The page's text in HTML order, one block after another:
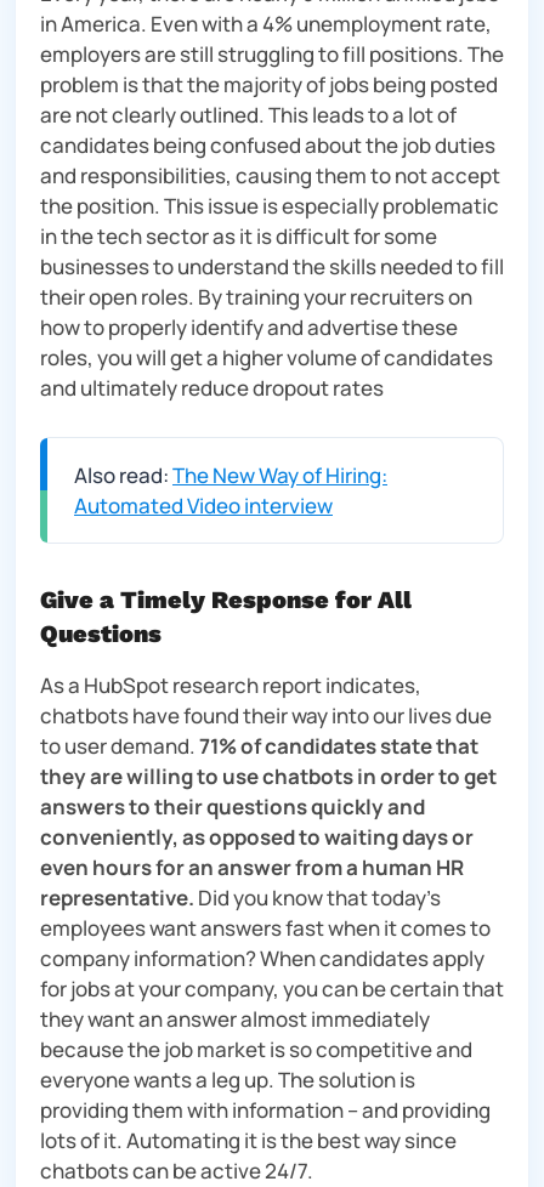
in America. Even with a 4% unemployment rate,
employers are still struggling to fill positions. The
problem is that the majority of jobs being posted
are not clearly outlined. This leads to a lot of
candidates being confused about the job duties
and responsibilities, causing them to not accept
the position. This issue is especially problematic
in the tech sector as it is difficult for some
businesses to understand the skills needed to fill
their open roles. By training your recruiters on
how to properly identify and advertise these
roles, you will get a higher volume of candidates
and ultimately reduce dropout rates
Also read:The New Way of Hiring:
Automated Video interview
Give a Timely Response for All
Questions
As a HubSpot research report indicates,
chatbots have found their way into our lives due
to user demand. 71% of candidates state that
they are willing to use chatbots in order to get
answers to their questions quickly and
conveniently, as opposed to waiting days or
even hours for an answer from a human HR
representative. Did you know that today’s
employees want answers fast when it comes to
company information? When candidates apply
for jobs at your company, you can be certain that
they want an answer almost immediately
because the job market is so competitive and
everyone wants a leg up. The solution is
providing them with information – and providing
lots of it. Automating it is the best way since
chatbots can be active 24/7.